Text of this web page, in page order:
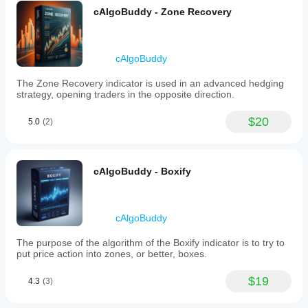
and also Composite Index has a peak.
We go short when the Composite Index crosses
downward the moving averages (this is the timing for
entry in the market).
cAlgoBuddy - Zone Recovery
cAlgoBuddy
The Zone Recovery indicator is used in an advanced hedging
strategy, opening traders in the opposite direction.
5.0 (2) $20
cAlgoBuddy - Boxify
cAlgoBuddy
The purpose of the algorithm of the Boxify indicator is to try to
put price action into zones, or better, boxes.
4.3 (3) $19